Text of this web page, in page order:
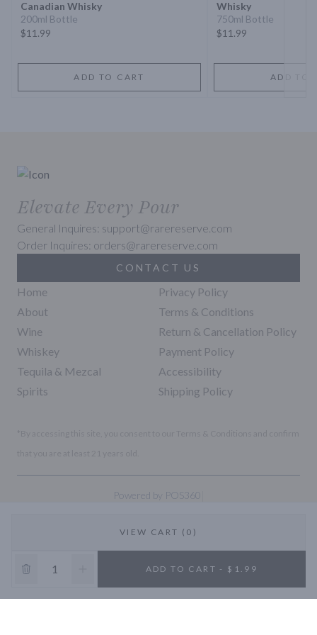
VIEW CART (0)
ADD TO CART - $1.99
Canadian Whisky
200ml Bottle
$11.99
ADD TO CART
Whisky
750ml Bottle
$11.99
ADD TO
Elevate Every Pour
General Inquires: support@rarereserve.com
Order Inquires: orders@rarereserve.com
CONTACT US
Home
About
Wine
Whiskey
Tequila & Mezcal
Spirits
Privacy Policy
Terms & Conditions
Return & Cancellation Policy
Payment Policy
Accessibility
Shipping Policy
Powered by POS360
10% OFF